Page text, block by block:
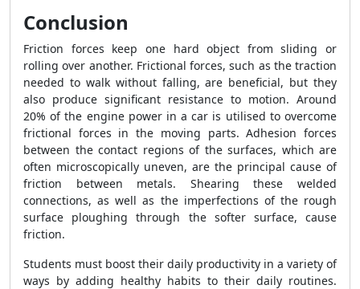
Conclusion
Friction forces keep one hard object from sliding or
rolling over another. Frictional forces, such as the traction
needed to walk without falling, are beneficial, but they
also produce significant resistance to motion. Around
20% of the engine power in a car is utilised to overcome
frictional forces in the moving parts. Adhesion forces
between the contact regions of the surfaces, which are
often microscopically uneven, are the principal cause of
friction between metals. Shearing these welded
connections, as well as the imperfections of the rough
surface ploughing through the softer surface, cause
friction.
Students must boost their daily productivity in a variety of
ways by adding healthy habits to their daily routines.